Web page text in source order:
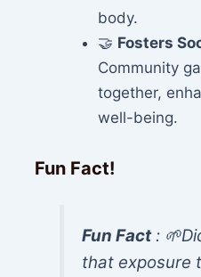
body.
🤝 Fosters
Community
together,
well-being.
Fun Fact!
Fun Fact:
that exposure